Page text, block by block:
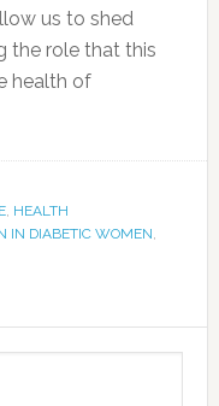
us to shed
the role that this
health of
, HEALTH
IN DIABETIC WOMEN,